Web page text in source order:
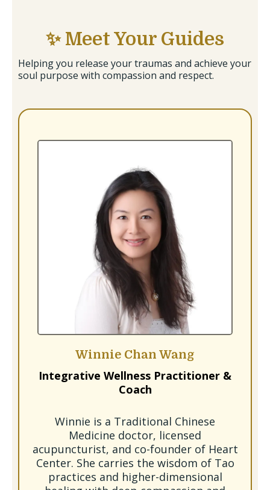
✨ Meet Your Guides
Helping you release your traumas and achieve your
soul purpose with compassion and respect.
Winnie Chan Wang
Integrative Wellness Practitioner &
Coach
Winnie is a Traditional Chinese
Medicine doctor, licensed
acupuncturist, and co-founder of Heart
Center. She carries the wisdom of Tao
practices and higher-dimensional